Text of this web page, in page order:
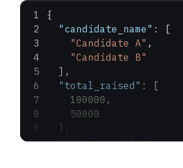
{
  "candidate_name"
: [
    "Candidate A"
,
    "Candidate B"
  ],
  "total_raised"
: [
    100000
,
    50000
  ],
  "total_spent"
: [